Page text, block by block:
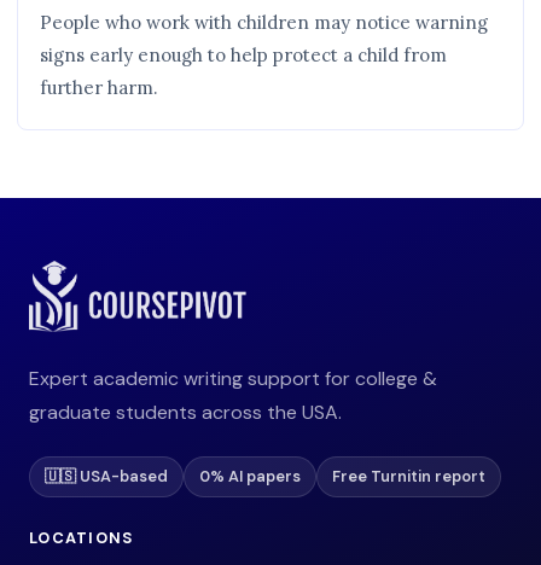
People who work with children may notice warning
signs early enough to help protect a child from
further harm.
Expert academic writing support for college &
graduate students across the USA.
🇺🇸 USA-based 0% AI papers Free Turnitin report
LOCATIONS